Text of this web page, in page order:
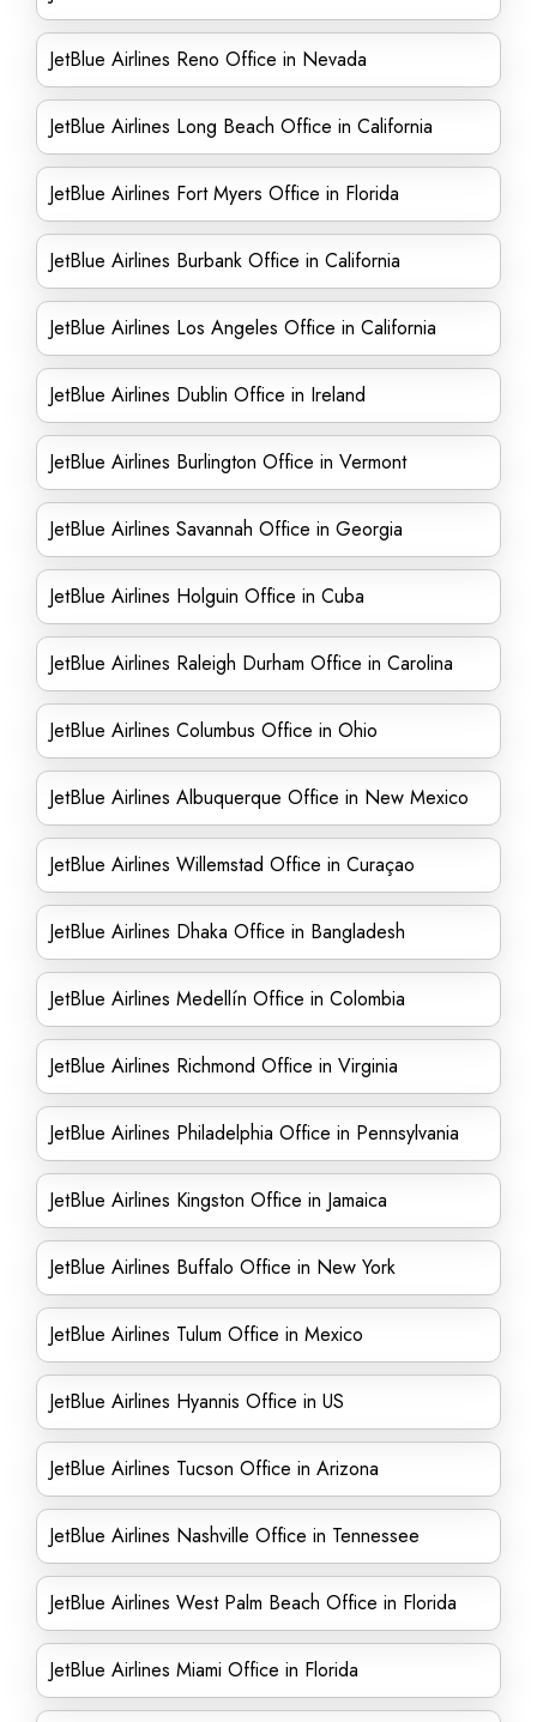
JetBlue Airlines Reno Office in Nevada
JetBlue Airlines Long Beach Office in California
JetBlue Airlines Fort Myers Office in Florida
JetBlue Airlines Burbank Office in California
JetBlue Airlines Los Angeles Office in California
JetBlue Airlines Dublin Office in Ireland
JetBlue Airlines Burlington Office in Vermont
JetBlue Airlines Savannah Office in Georgia
JetBlue Airlines Holguin Office in Cuba
JetBlue Airlines Raleigh Durham Office in Carolina
JetBlue Airlines Columbus Office in Ohio
JetBlue Airlines Albuquerque Office in New Mexico
JetBlue Airlines Willemstad Office in Curaçao
JetBlue Airlines Dhaka Office in Bangladesh
JetBlue Airlines Medellín Office in Colombia
JetBlue Airlines Richmond Office in Virginia
JetBlue Airlines Philadelphia Office in Pennsylvania
JetBlue Airlines Kingston Office in Jamaica
JetBlue Airlines Buffalo Office in New York
JetBlue Airlines Tulum Office in Mexico
JetBlue Airlines Hyannis Office in US
JetBlue Airlines Tucson Office in Arizona
JetBlue Airlines Nashville Office in Tennessee
JetBlue Airlines West Palm Beach Office in Florida
JetBlue Airlines Miami Office in Florida